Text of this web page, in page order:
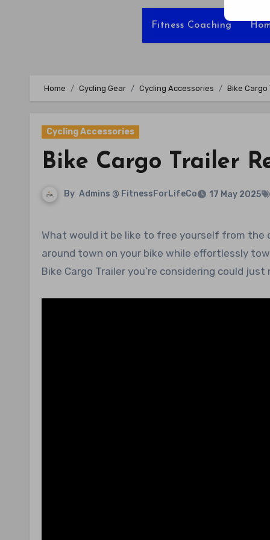
Fitness Coaching
Home Cycling Gear Cycling Accessories Bike Cargo
Cycling Accessories
Bike Cargo Trailer
By Admins @ FitnessForLifeCo 17 May 2025
What would it be like to free yourself from the constraints of running errands with a car? Imagine zipping
around town on your bike while effortlessly
Bike Cargo Trailer you’re considering could